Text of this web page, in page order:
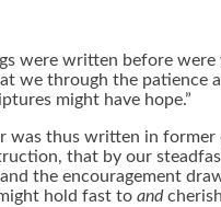
were written before
we through the patience
might have hope.”
was thus written in former
that by our
the encouragement
hold fast toand